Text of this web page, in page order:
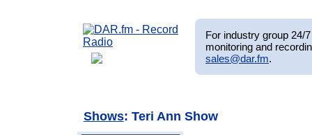
For industry group 24/
monitoring and
sales@dar.fm.
Shows: Teri Ann Show